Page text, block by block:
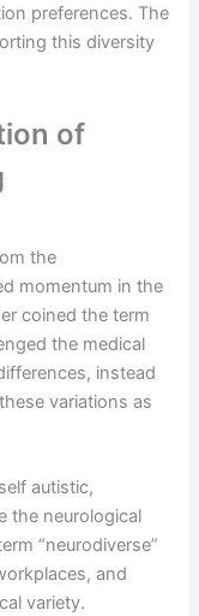
preferences. The
this diversity
of
the
momentum in the
coined the term
the medical
instead
variations as
autistic,
the neurological
“neurodiverse”
and
variety.